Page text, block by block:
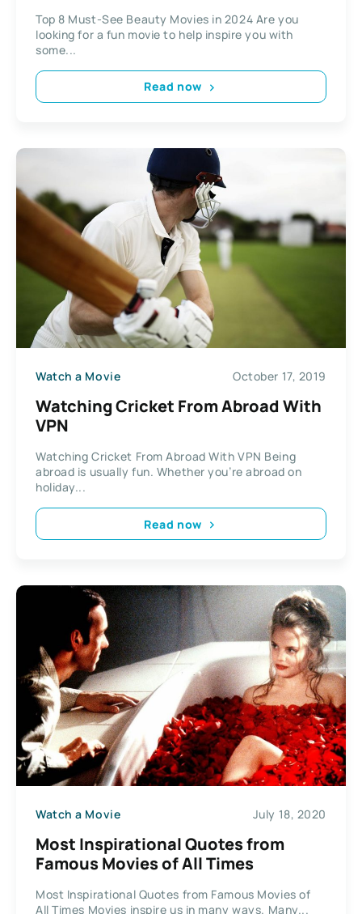
Top 8 Must-See Beauty Movies in 2024 Are you
looking for a fun movie to help inspire you with
some...
Read now
Watch a Movie October 17, 2019
Watching Cricket From Abroad With
VPN
Watching Cricket From Abroad With VPN Being
abroad is usually fun. Whether you’re abroad on
holiday...
Read now
Watch a Movie July 18, 2020
Most Inspirational Quotes from
Famous Movies of All Times
Most Inspirational Quotes from Famous Movies of
All Times Movies inspire us in many ways. Many...